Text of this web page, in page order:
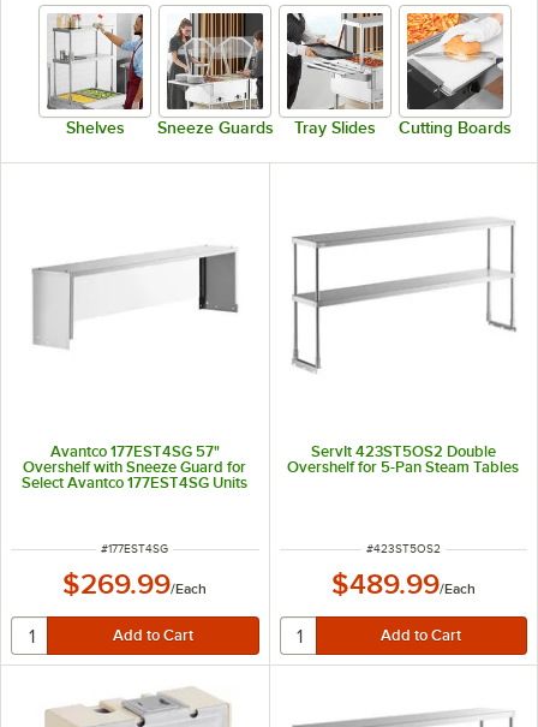
Shelves Sneeze Guards Tray Slides Cutting Boards
Avantco 177EST4SG 57"
Overshelf with Sneeze Guard for
Select Avantco 177EST4SG Units
ITEM NUMBER
#177EST4SG
$269.99/Each
ServIt 423ST5OS2 Double
Overshelf for 5-Pan Steam Tables
ITEM NUMBER
#423ST5OS2
$489.99/Each